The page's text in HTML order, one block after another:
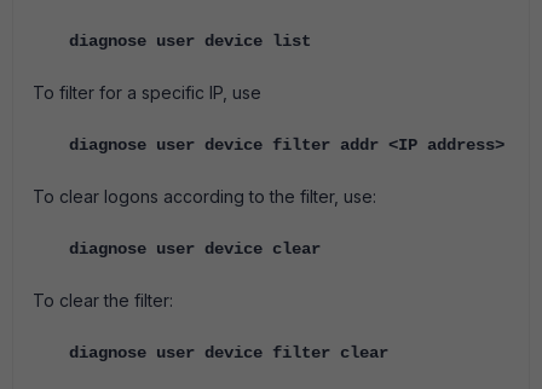
diagnose user device list
To filter for a specific IP, use
diagnose user device filter addr <IP address>
To clear logons according to the filter, use:
diagnose user device clear
To clear the filter:
diagnose user device filter clear